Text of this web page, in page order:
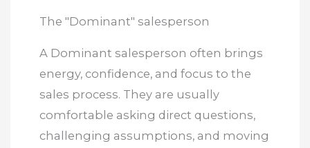
The "Dominant" salesperson
A Dominant salesperson often brings
energy, confidence, and focus to the
sales process. They are usually
comfortable asking direct questions,
challenging assumptions, and moving